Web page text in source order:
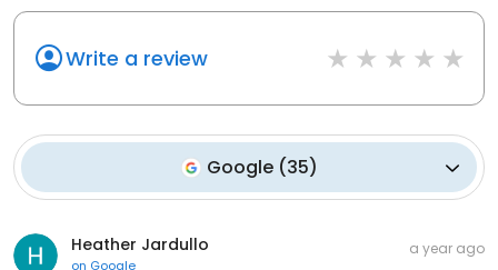
Write a review
Google (35)
Heather Jardullo
on Google
a year ago